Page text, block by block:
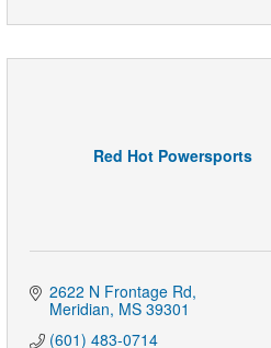
Red Hot Powersports
2622 N Frontage Rd
Meridian MS 39301
(601) 483-0714